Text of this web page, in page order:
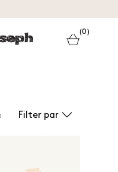
(0)
Filter par